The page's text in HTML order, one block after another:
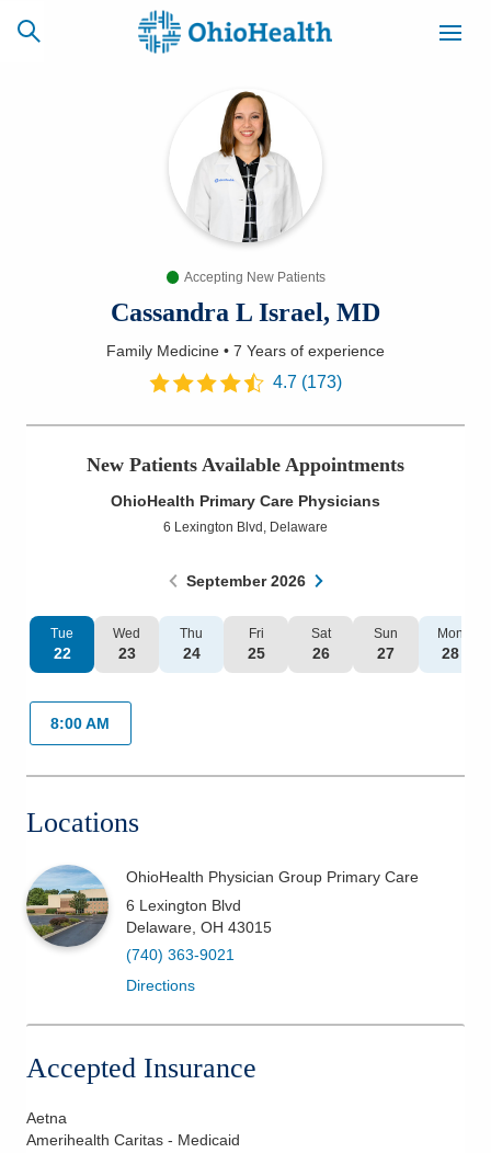
CAREERS
NEWSLETTER
Find a Doctor
Services
Patients & Visitors
Health & Wellness
Accepting New Patients
Cassandra L Israel, MD
Family Medicine • 7 Years of experience
4.7 (173)
New Patients Available Appointments
OhioHealth Primary Care Physicians
6 Lexington Blvd , Delaware
September 2026
Tue
22
Wed
23
Thu
24
Fri
25
Sat
26
Sun
27
Mon
28
8:00 AM
Locations
OhioHealth Physician Group Primary Care
6 Lexington Blvd
Delaware OH 43015
(740) 363-9021
Directions
Accepted Insurance
Aetna
Amerihealth Caritas - Medicaid